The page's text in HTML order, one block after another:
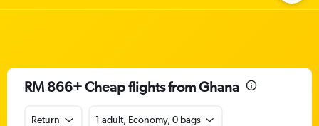
RM 866+ Cheap flights from Ghana
Return 1 adult, Economy, 0 bags